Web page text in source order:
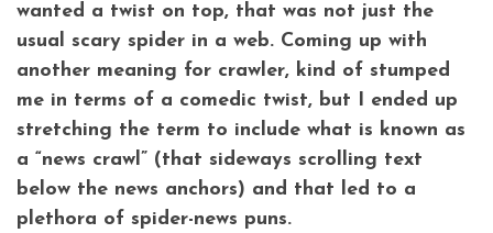
wanted a twist on top, that was not just the
usual scary spider in a web. Coming up with
another meaning for crawler, kind of stumped
me in terms of a comedic twist, but I ended up
stretching the term to include what is known as
a “news crawl” (that sideways scrolling text
below the news anchors) and that led to a
plethora of spider-news puns.